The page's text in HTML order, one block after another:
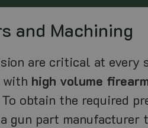
and Machining
are critical at every
with high volume
obtain the required
gun part